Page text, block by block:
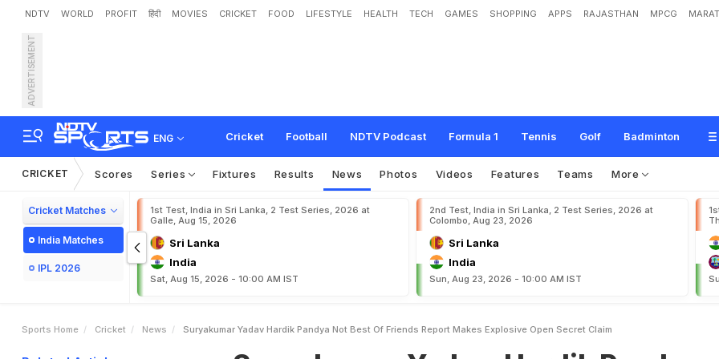
NDTV WORLD PROFIT हिंदी MOVIES CRICKET FOOD LIFESTYLE HEALTH TECH GAMES SHOPPING APPS RAJASTHAN MPCG
ADVERTISEMENT
ENG Cricket Football NDTV Podcast Formula 1 Tennis Golf Badminton
Suryakumar Yadav, Hardik Pandya 'Not Best Of Friends'? Report Makes
Open ecret' im
CRICKET Scores Series Fixtures Results News Photos Videos Features Teams More
Cricket Matches
India Matches
IPL 2026
1st Test, India in Sri Lanka, 2 Test Series, 2026 at
Galle, Aug 15, 2026
Sri Lanka
India
Sat, Aug 15, 2026 - 10:00 AM IST
2nd Test, India in Sri Lanka, 2 Test Series, 2026 at
Colombo, Aug 23, 2026
Sri Lanka
India
Sun, Aug 23, 2026 - 10:00 AM IST
Sports Home Cricket News Suryakumar Yadav Hardik Pandya Not Best Of Friends Report Makes Explosive Open Secret Claim